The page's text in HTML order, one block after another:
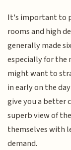
It's important to
rooms and high
generally made
especially for the
might want to
in early on the
give you a better
superb view of
themselves with
demand.